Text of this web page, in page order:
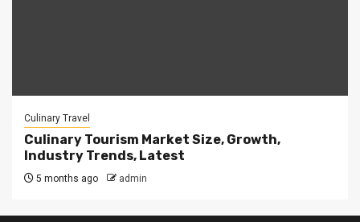
Culinary Travel
Culinary Tourism Market Size, Growth,
Industry Trends, Latest
5 months ago admin